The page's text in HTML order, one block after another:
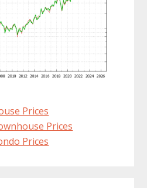
Prices
Prices
Prices